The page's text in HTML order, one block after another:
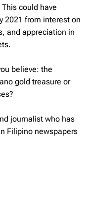
could have
2021 from interest on
and appreciation in
believe: the
gold treasure or
journalist who has
Filipino newspapers